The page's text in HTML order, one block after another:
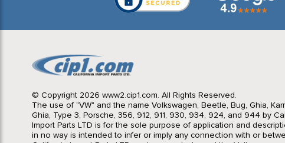
© Copyright 2026 www2.cip1.com. All Rights Reserved.
The use of "VW" and the name Volkswagen, Beetle, Bug, Ghia,
Ghia, Type 3, Porsche, 356, 912, 911, 930, 934, 924, and 944 by
Import Parts LTD is for the sole purpose of application and
in no way is intended to infer or imply any connection with or